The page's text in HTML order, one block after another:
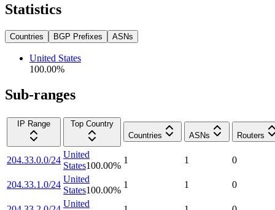
Statistics
Countries BGP Prefixes ASNs
United States
100.00%
Sub-ranges
IP Range
Top Country
Countries
ASNs Routers
204.33.0.0/24
United
States100.00%
1 1 0
204.33.1.0/24
United
States100.00%
1 1 0
United